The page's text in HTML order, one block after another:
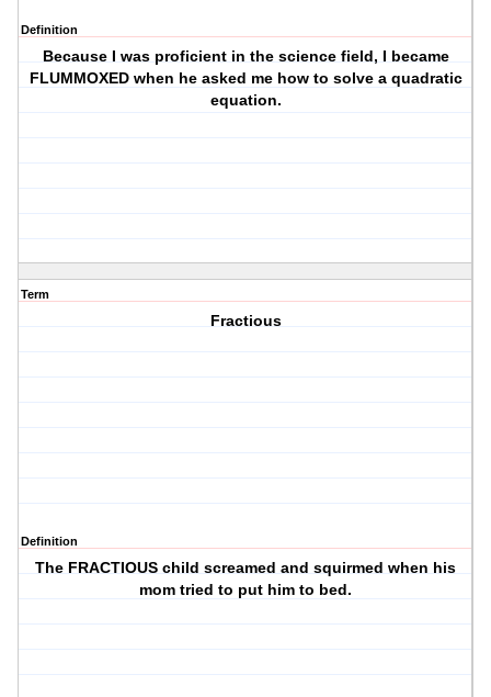
Definition
Because I was proficient in the science field, I became
FLUMMOXED when he asked me how to solve a quadratic
equation.
Term
Fractious
Definition
The FRACTIOUS child screamed and squirmed when his
mom tried to put him to bed.